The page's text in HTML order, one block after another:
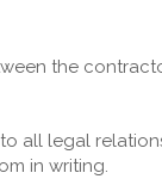
the
all legal
in writing.